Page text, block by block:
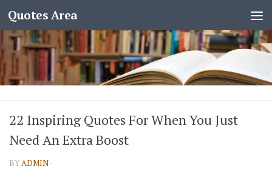
Quotes Area
22 Inspiring Quotes For When You Just
Need An Extra Boost
BYADMIN ·